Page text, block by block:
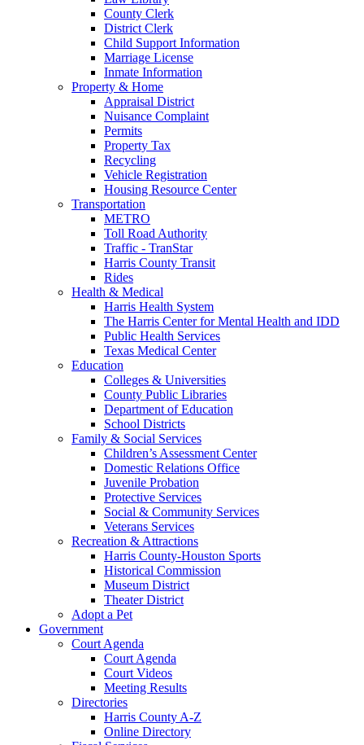
County Clerk
District Clerk
Child Support Information
Marriage License
Inmate Information
Property & Home
Appraisal District
Nuisance Complaint
Permits
Property Tax
Recycling
Vehicle Registration
Housing Resource Center
Transportation
METRO
Toll Road Authority
Traffic - TranStar
Harris County Transit
Rides
Health & Medical
Harris Health System
The Harris Center for Mental Health and IDD
Public Health Services
Texas Medical Center
Education
Colleges & Universities
County Public Libraries
Department of Education
School Districts
Family & Social Services
Children’s Assessment Center
Domestic Relations Office
Juvenile Probation
Protective Services
Social & Community Services
Veterans Services
Recreation & Attractions
Harris County-Houston Sports
Historical Commission
Museum District
Theater District
Adopt a Pet
Government
Court Agenda
Court Agenda
Court Videos
Meeting Results
Directories
Harris County A-Z
Online Directory